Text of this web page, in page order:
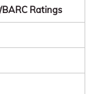
BARC Ratings